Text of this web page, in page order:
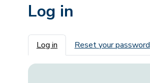
Log in
Primary tabs
Log in Reset your password